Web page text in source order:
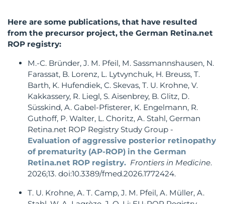
Here are some publications, that have resulted
from the precursor project, the German Retina.net
ROP registry:
M.-C. Bründer, J. M. Pfeil, M. Sassmannshausen, N.
Farassat, B. Lorenz, L. Lytvynchuk, H. Breuss, T.
Barth, K. Hufendiek, C. Skevas, T. U. Krohne, V.
Kakkassery, R. Liegl, S. Aisenbrey, B. Glitz, D.
Süsskind, A. Gabel-Pfisterer, K. Engelmann, R.
Guthoff, P. Walter, L. Choritz, A. Stahl, German
Retina.net ROP Registry Study Group -
Evaluation of aggressive posterior retinopathy
of prematurity (AP-ROP) in the German
Retina.net ROP registry. Frontiers in Medicine.
2026;13. doi:10.3389/fmed.2026.1772424.
T. U. Krohne, A. T. Camp, J. M. Pfeil, A. Müller, A.